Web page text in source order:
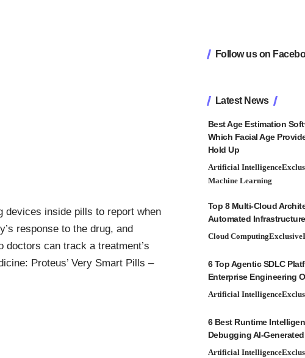
devices inside pills to report when
response to the drug, and
doctors can track a treatment’s
Proteus’ Very Smart Pills –
Follow us on
Latest News
Best Age Estimation
Which Facial Age
Hold Up
Artificial Intelligence
Machine Learning
Top 8 Multi-Cloud
Automated
Cloud ComputingExclusive
6 Top Agentic SDLC
Enterprise Engineering
Artificial Intelligence
6 Best Runtime
Debugging AI-
Artificial Intelligence